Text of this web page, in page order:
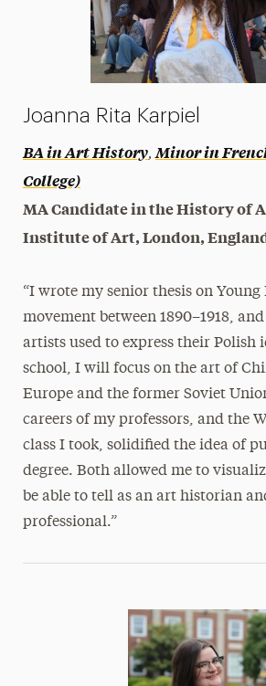
Joanna Rita Karpiel
BA in Art History, Minor in
College)
MA Candidate in the History of
Institute of Art, London,
“I wrote my senior thesis on
movement between 1890–1918,
artists used to express their Polish
school, I will focus on the art of
Europe and the former Soviet
careers of my professors, and the
class I took, solidified the idea of
degree. Both allowed me to
be able to tell as an art historian
professional.”